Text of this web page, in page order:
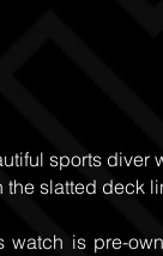
sports diver
the slatted deck
watch is pre-